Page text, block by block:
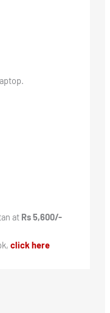
at Rs 5,600/-
click here